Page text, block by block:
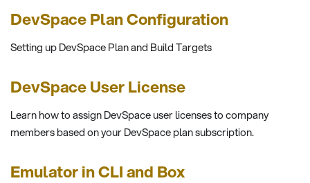
DevSpace Plan Configuration
Setting up DevSpace Plan and Build Targets
DevSpace User License
Learn how to assign DevSpace user licenses to company
members based on your DevSpace plan subscription.
Emulator in CLI and Box